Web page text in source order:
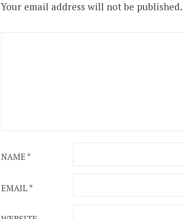
Your email address will not be published.
NAME*
EMAIL*